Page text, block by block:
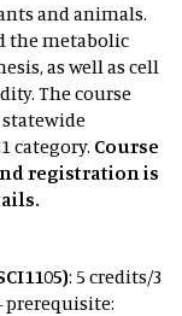
and animals.
the metabolic
as well as cell
The course
category. Course
registration is
: 5 credits/3
prerequisite: